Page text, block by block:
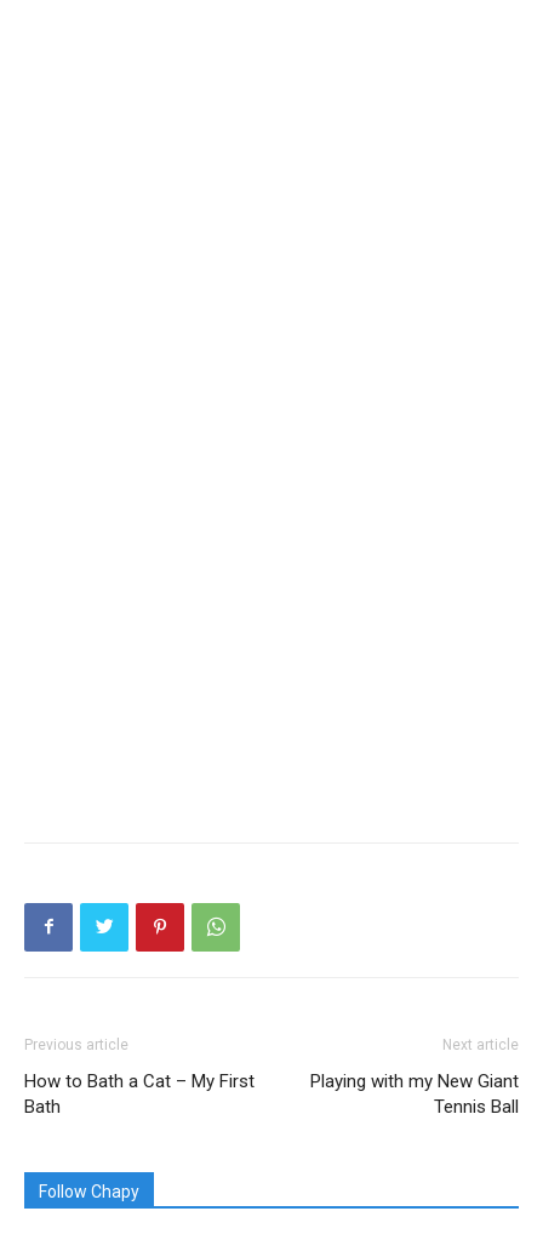
Previous article
How to Bath a Cat – My First
Bath
Next article
Playing with my New Giant
Tennis Ball
Follow Chapy